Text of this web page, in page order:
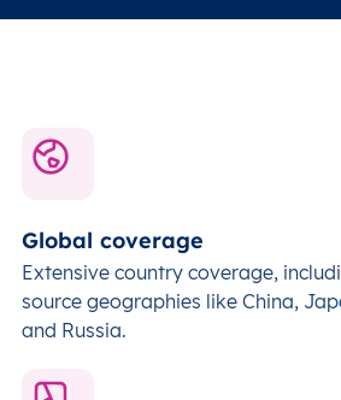
Global coverage
Extensive country coverage,
source geographies like China,
and Russia.